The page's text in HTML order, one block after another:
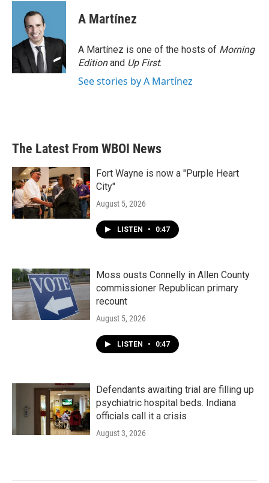
A Martínez
A Martínez is one of the hosts of Morning
Editionand Up First.
See stories by A Martínez
The Latest From WBOI News
Fort Wayne is now a "Purple Heart
City"
August 5, 2026
LISTEN • 0:47
Moss ousts Connelly in Allen County
commissioner Republican primary
recount
August 5, 2026
LISTEN • 0:47
Defendants awaiting trial are filling up
psychiatric hospital beds. Indiana
officials call it a crisis
August 3, 2026